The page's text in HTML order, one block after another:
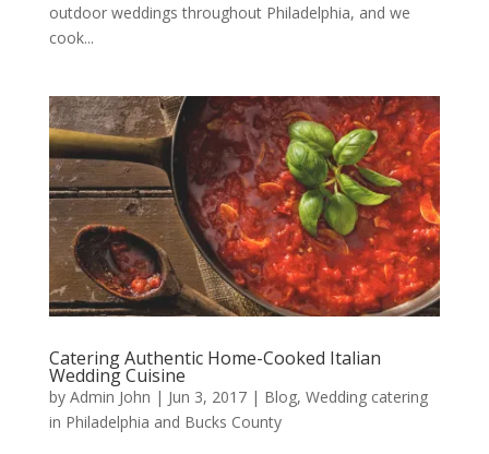
outdoor weddings throughout Philadelphia, and we
cook...
Catering Authentic Home-Cooked Italian
Wedding Cuisine
by Admin John | Jun 3, 2017| Blog, Wedding catering
in Philadelphia and Bucks County